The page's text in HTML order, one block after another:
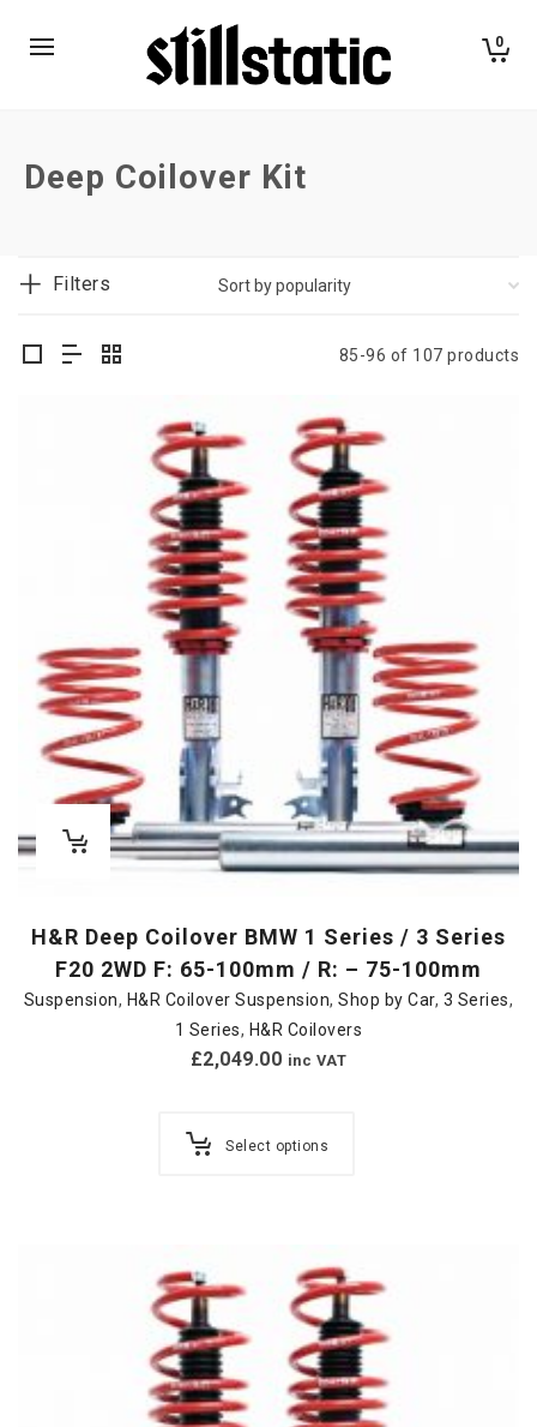
0
Deep Coilover Kit
Filters
85-96 of 107 products
H&R Deep Coilover BMW 1 Series / 3 Series
F20 2WD F: 65-100mm / R: – 75-100mm
Suspension, H&R Coilover Suspension,Shop by Car, 3 Series,
1 Series, H&R Coilovers
£2,049.00 inc VAT
Select options